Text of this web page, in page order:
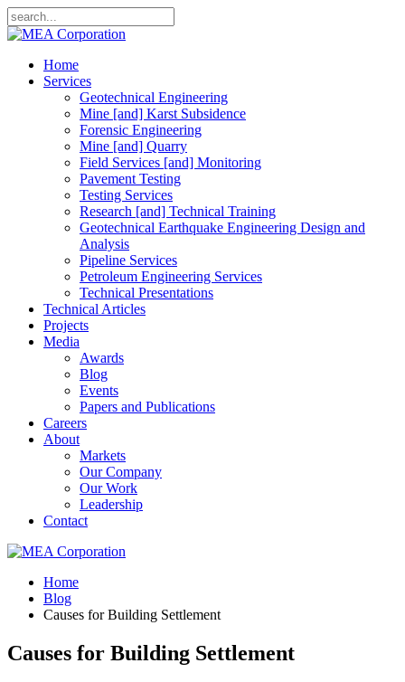
Home
Services
Geotechnical Engineering
Mine [and] Karst Subsidence
Forensic Engineering
Mine [and] Quarry
Field Services [and] Monitoring
Pavement Testing
Testing Services
Research [and] Technical Training
Geotechnical Earthquake Engineering Design and
Analysis
Pipeline Services
Petroleum Engineering Services
Technical Presentations
Technical Articles
Projects
Media
Awards
Blog
Events
Papers and Publications
Careers
About
Markets
Our Company
Our Work
Leadership
Contact
Home
Blog
Causes for Building Settlement
Causes for Building Settlement